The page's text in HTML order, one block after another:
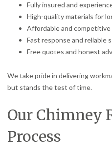
Fully insured and
High-quality materials for
Affordable and competitive
Fast response and reliable
Free quotes and honest
We take pride in delivering
but stands the test of time.
Our Chimney
Process